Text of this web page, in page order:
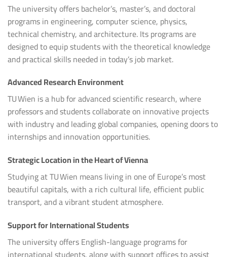
The university offers bachelor’s, master’s, and doctoral
programs in engineering, computer science, physics,
technical chemistry, and architecture. Its programs are
designed to equip students with the theoretical knowledge
and practical skills needed in today’s job market.
Advanced Research Environment
TU Wien is a hub for advanced scientific research, where
professors and students collaborate on innovative projects
with industry and leading global companies, opening doors to
internships and innovation opportunities.
Strategic Location in the Heart of Vienna
Studying at TU Wien means living in one of Europe’s most
beautiful capitals, with a rich cultural life, efficient public
transport, and a vibrant student atmosphere.
Support for International Students
The university offers English-language programs for